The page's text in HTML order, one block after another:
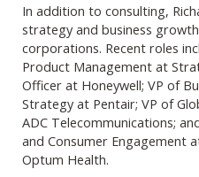
In addition to consulting,
strategy and business
corporations. Recent roles
Product Management at
Officer at Honeywell; VP of
Strategy at Pentair; VP of
ADC Telecommunications;
and Consumer Engagement
Optum Health.